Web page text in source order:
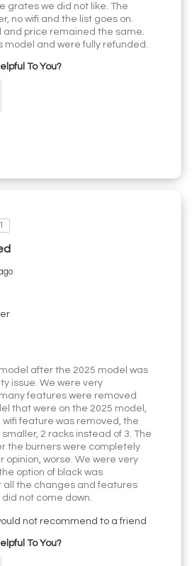
grates we did not like. The
no wifi and the list goes on.
and price remained the same.
model and were fully refunded.
To You?
1
after the 2025 model was
issue. We were very
features were removed
that were on the 2025 model,
feature was removed, the
2 racks instead of 3. The
the burners were completely
opinion, worse. We were very
option of black was
all the changes and features
not come down.
not recommend to a friend
To You?